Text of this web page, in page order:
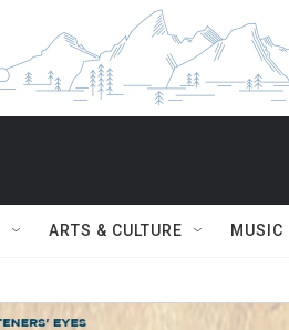
ARTS & CULTURE MUSIC